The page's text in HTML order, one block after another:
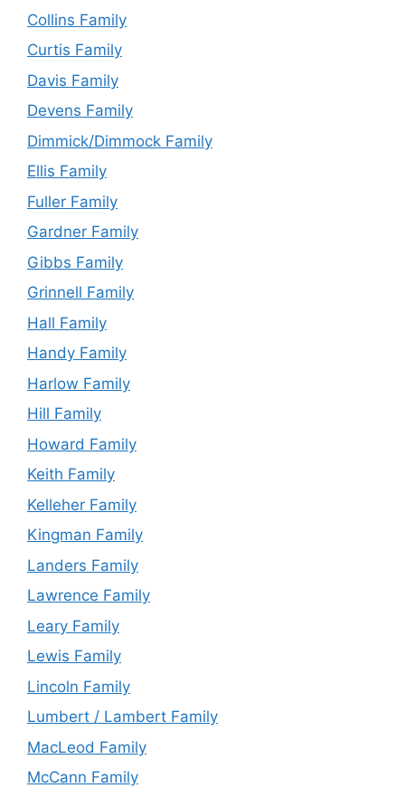
Collins Family
Curtis Family
Davis Family
Devens Family
Dimmick/Dimmock Family
Ellis Family
Fuller Family
Gardner Family
Gibbs Family
Grinnell Family
Hall Family
Handy Family
Harlow Family
Hill Family
Howard Family
Keith Family
Kelleher Family
Kingman Family
Landers Family
Lawrence Family
Leary Family
Lewis Family
Lincoln Family
Lumbert / Lambert Family
MacLeod Family
McCann Family